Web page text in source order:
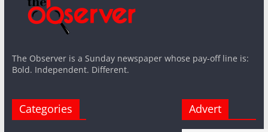
The Observer is a Sunday newspaper whose pay-off line is:
Bold. Independent. Different.
Categories Advert